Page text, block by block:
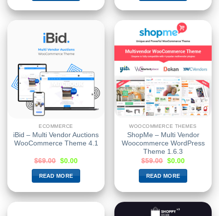
ECOMMERCE
iBid – Multi Vendor Auctions
WooCommerce Theme 4.1
$69.00 $0.00
READ MORE
WOOCOMMERCE THEMES
ShopMe – Multi Vendor
Woocommerce WordPress
Theme 1.6.3
$59.00 $0.00
READ MORE